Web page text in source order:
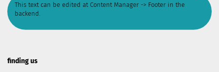
This text can be edited at Content Manager -> Footer in the
backend.
finding us